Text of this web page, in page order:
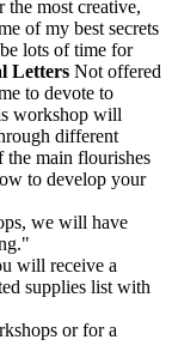
the most creative,
of my best secrets
lots of time for
Letters Not offered
to devote to
workshop will
different
the main flourishes
to develop your
we will have
will receive a
supplies list with
or for a